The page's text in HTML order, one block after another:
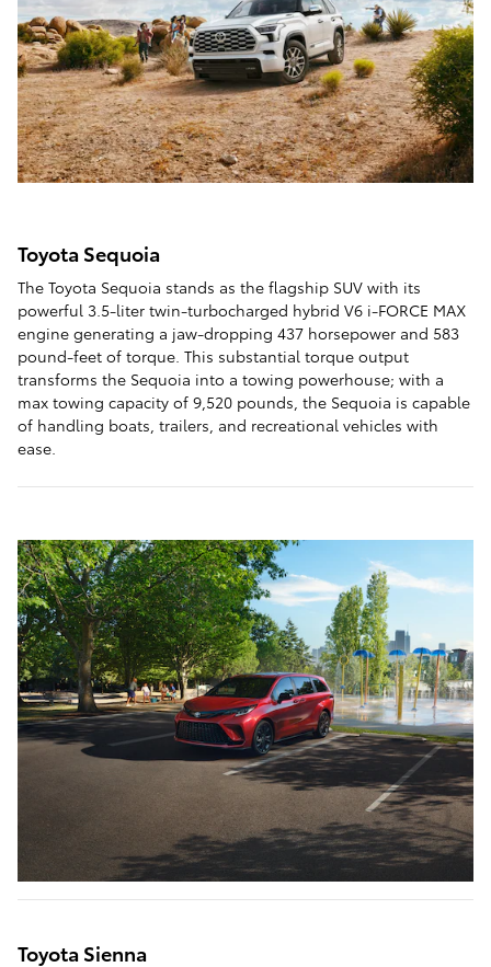
Toyota Sequoia
The Toyota Sequoia stands as the flagship SUV with its
powerful 3.5-liter twin-turbocharged hybrid V6 i-FORCE MAX
engine generating a jaw-dropping 437 horsepower and 583
pound-feet of torque. This substantial torque output
transforms the Sequoia into a towing powerhouse; with a
max towing capacity of 9,520 pounds, the Sequoia is capable
of handling boats, trailers, and recreational vehicles with
ease.
Toyota Sienna